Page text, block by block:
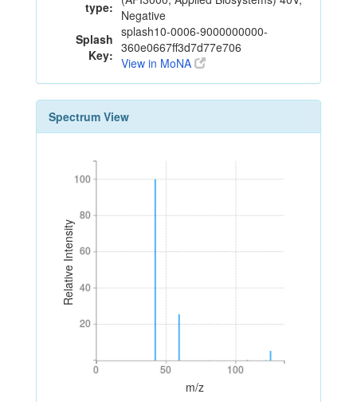
type: Negative
Splash
Key:
splash10-0006-9000000000-
360e0667ff3d7d77e706
View in MoNA
Spectrum View
Relative Intensity
20
40
60
80
100
20
40
60
80
100
0 50 100
0 50 100
m/z